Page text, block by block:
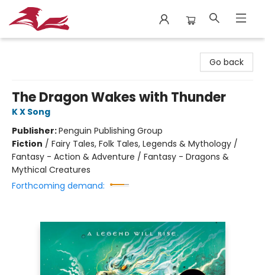
Go back
The Dragon Wakes with Thunder
K X Song
Publisher:Penguin Publishing Group
Fiction / Fairy Tales, Folk Tales, Legends & Mythology /
Fantasy - Action & Adventure / Fantasy - Dragons &
Mythical Creatures
Forthcoming demand: